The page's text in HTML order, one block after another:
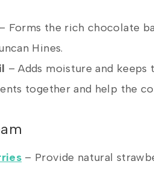
– Forms the rich chocolate
Hines.
– Adds moisture and keeps
together and help the
– Provide natural